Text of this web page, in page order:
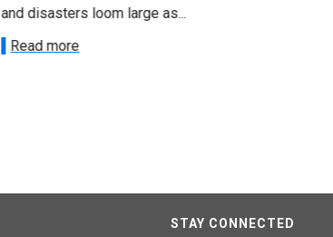
and disasters loom large as...
Read more
STAY CONNECTED